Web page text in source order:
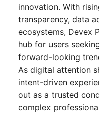
innovation. With
transparency, data
ecosystems, Devex
hub for users
forward-looking
As digital attention
intent-driven
out as a trusted
complex